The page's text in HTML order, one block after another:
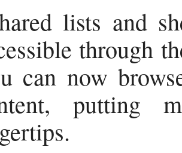
lists and
through
can now
putting